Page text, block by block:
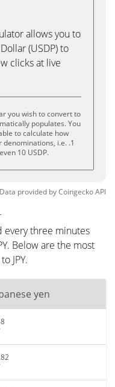
allows you to
(USDP) to
clicks at live
you wish to convert to
populates. You
to calculate how
i.e. .1
10 USDP.
Data provided byCoingeckoAPI
every three minutes
Below are the most
JPY.
yen